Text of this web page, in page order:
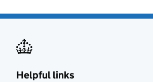
Helpful links